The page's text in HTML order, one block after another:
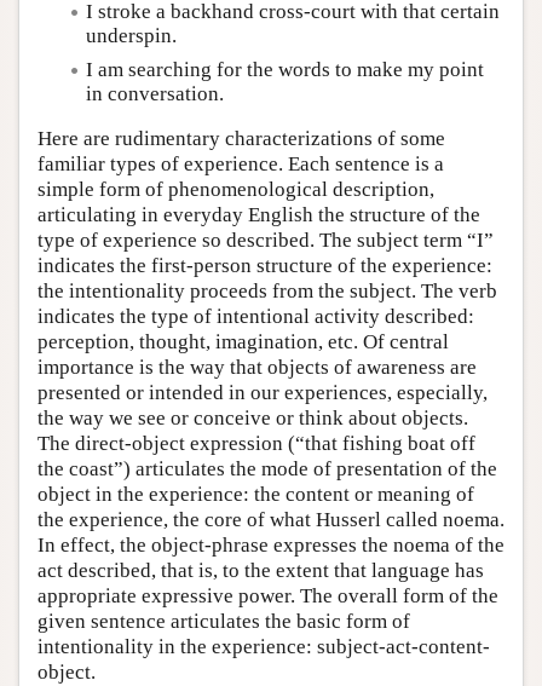
I stroke a backhand cross-court with that certain
underspin.
I am searching for the words to make my point
in conversation.
Here are rudimentary characterizations of some
familiar types of experience. Each sentence is a
simple form of phenomenological description,
articulating in everyday English the structure of the
type of experience so described. The subject term “I”
indicates the first-person structure of the experience:
the intentionality proceeds from the subject. The verb
indicates the type of intentional activity described:
perception, thought, imagination, etc. Of central
importance is the way that objects of awareness are
presented or intended in our experiences, especially,
the way we see or conceive or think about objects.
The direct-object expression (“that fishing boat off
the coast”) articulates the mode of presentation of the
object in the experience: the content or meaning of
the experience, the core of what Husserl called noema.
In effect, the object-phrase expresses the noema of the
act described, that is, to the extent that language has
appropriate expressive power. The overall form of the
given sentence articulates the basic form of
intentionality in the experience: subject-act-content-
object.